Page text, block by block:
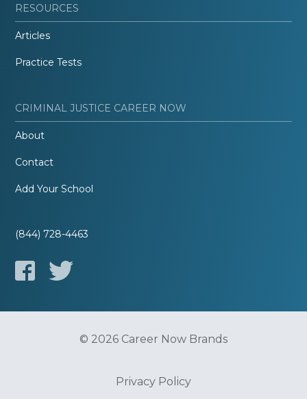
RESOURCES
Articles
Practice Tests
CRIMINAL JUSTICE CAREER NOW
About
Contact
Add Your School
(844) 728-4463
© 2026 Career Now Brands
Privacy Policy